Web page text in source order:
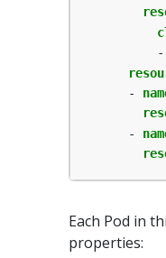
-
-
-
Each Pod in
properties: